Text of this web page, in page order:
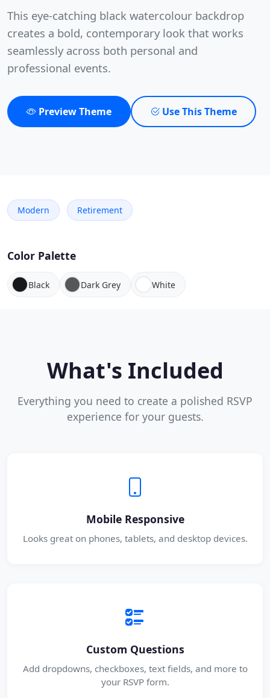
This eye-catching black watercolour backdrop
creates a bold, contemporary look that works
seamlessly across both personal and
professional events.
Preview Theme Use This Theme
Modern Retirement
Color Palette
Black Dark Grey White
What's Included
Everything you need to create a polished RSVP
experience for your guests.
Mobile Responsive
Looks great on phones, tablets, and desktop devices.
Custom Questions
Add dropdowns, checkboxes, text fields, and more to
your RSVP form.